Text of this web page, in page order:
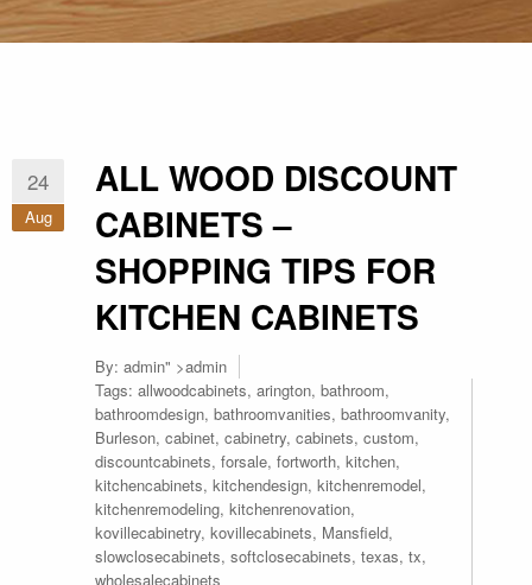
24
Aug
ALL WOOD DISCOUNT
CABINETS –
SHOPPING TIPS FOR
KITCHEN CABINETS
By: admin" >admin
Tags: allwoodcabinets, arington, bathroom,
bathroomdesign, bathroomvanities, bathroomvanity,
Burleson, cabinet, cabinetry, cabinets, custom,
discountcabinets, forsale, fortworth, kitchen,
kitchencabinets, kitchendesign, kitchenremodel,
kitchenremodeling, kitchenrenovation,
kovillecabinetry, kovillecabinets, Mansfield,
slowclosecabinets, softclosecabinets, texas, tx,
wholesalecabinets